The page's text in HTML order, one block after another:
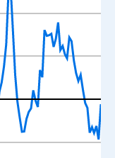
ranges from
and yAxisRight.